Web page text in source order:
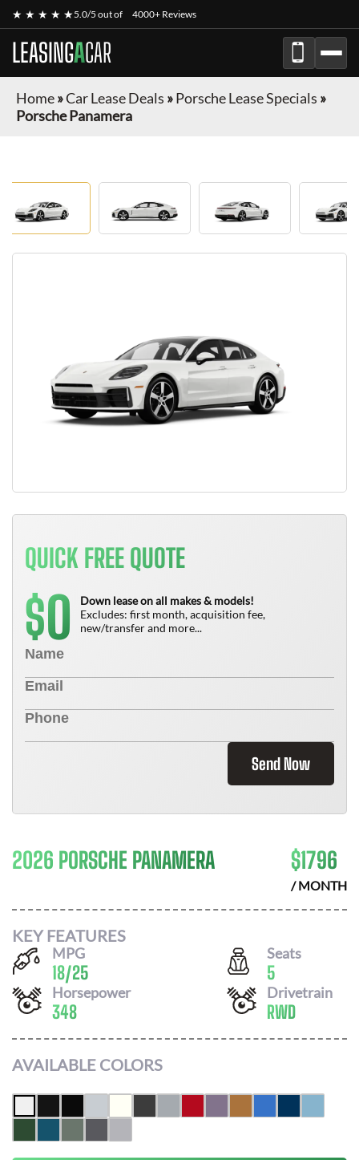
★ ★ ★ ★ ★5.0/5 out of 4000+ Reviews
LEASINGACAR
Home»Car Lease Deals »Porsche Lease Specials »
Porsche Panamera
QUICK FREE QUOTE
$0
Down lease on all makes & models!
Excludes: first month, acquisition fee,
new/transfer and more...
Send Now
2026 PORSCHE PANAMERA $1796
/ MONTH
KEY FEATURES
MPG
18/25
Seats
5
Horsepower
348
Drivetrain
RWD
AVAILABLE COLORS